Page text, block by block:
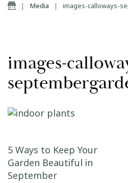
Home
| Media | images-calloways-
images-
Post navigation
5 Ways to Keep Your
Garden Beautiful in
September